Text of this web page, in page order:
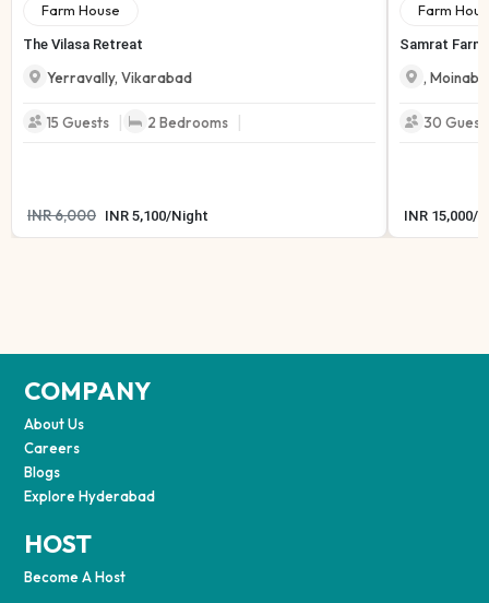
Farm House
The Vilasa Retreat
Yerravally, Vikarabad
15 Guests 2 Bedrooms
INR6,000 INR 5,100/Night
Farm
Samrat
,
30
INR 15,000/
COMPANY
About Us
Careers
Blogs
Explore Hyderabad
HOST
Become A Host